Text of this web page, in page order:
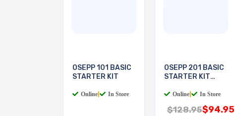
OSEPP 101 BASIC
STARTER KIT
Online In Store
OSEPP 201 BASIC
STARTER KIT
Online In Store
$128.95$94.95